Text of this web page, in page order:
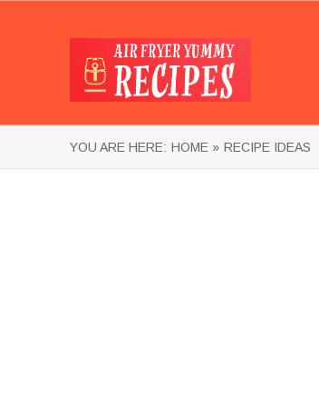
YOU ARE HERE: HOME » RECIPE IDEAS